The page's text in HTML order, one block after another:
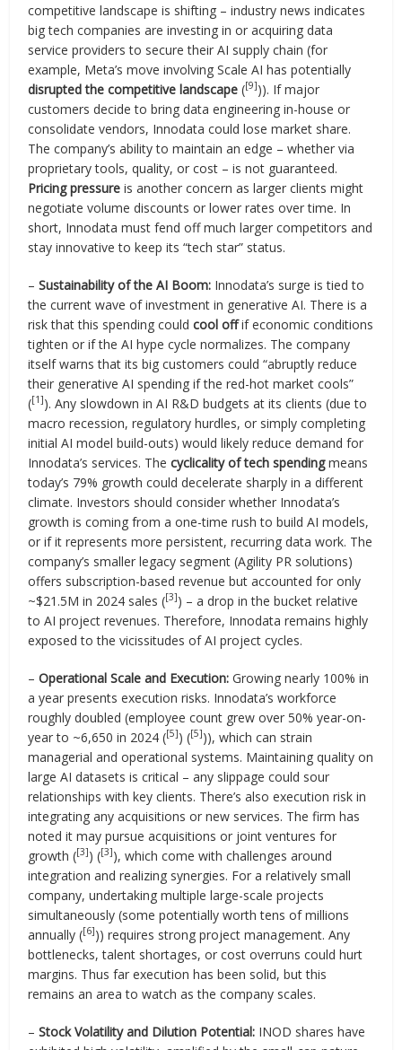
competitive landscape is shifting – industry news indicates
big tech companies are investing in or acquiring data
service providers to secure their AI supply chain (for
example, Meta’s move involving Scale AI has potentially
disrupted the competitive landscape ([9])). If major
customers decide to bring data engineering in-house or
consolidate vendors, Innodata could lose market share.
The company’s ability to maintain an edge – whether via
proprietary tools, quality, or cost – is not guaranteed.
Pricing pressure is another concern as larger clients might
negotiate volume discounts or lower rates over time. In
short, Innodata must fend off much larger competitors and
stay innovative to keep its “tech star” status.
–Sustainability of the AI Boom: Innodata’s surge is tied to
the current wave of investment in generative AI. There is a
risk that this spending couldcool offif economic conditions
tighten or if the AI hype cycle normalizes. The company
itself warns that its big customers could “abruptly reduce
their generative AI spending if the red-hot market cools”
([1]). Any slowdown in AI R&D budgets at its clients (due to
macro recession, regulatory hurdles, or simply completing
initial AI model build-outs) would likely reduce demand for
Innodata’s services. Thecyclicality of tech spendingmeans
today’s 79% growth could decelerate sharply in a different
climate. Investors should consider whether Innodata’s
growth is coming from a one-time rush to build AI models,
or if it represents more persistent, recurring data work. The
company’s smaller legacy segment (Agility PR solutions)
offers subscription-based revenue but accounted for only
~$21.5M in 2024 sales ([3]) – a drop in the bucket relative
to AI project revenues. Therefore, Innodata remains highly
exposed to the vicissitudes of AI project cycles.
–Operational Scale and Execution: Growing nearly 100% in
a year presents execution risks. Innodata’s workforce
roughly doubled (employee count grew over 50% year-on-
year to ~6,650 in 2024 ([5]) ([5])), which can strain
managerial and operational systems. Maintaining quality on
large AI datasets is critical – any slippage could sour
relationships with key clients. There’s also execution risk in
integrating any acquisitions or new services. The firm has
noted it may pursue acquisitions or joint ventures for
growth ([3]) ([3]), which come with challenges around
integration and realizing synergies. For a relatively small
company, undertaking multiple large-scale projects
simultaneously (some potentially worth tens of millions
annually ([6])) requires strong project management. Any
bottlenecks, talent shortages, or cost overruns could hurt
margins. Thus far execution has been solid, but this
remains an area to watch as the company scales.
–Stock Volatility and Dilution Potential: INOD shares have